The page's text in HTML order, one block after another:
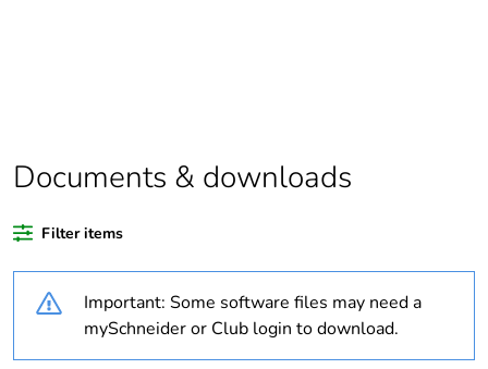
Warranty duration(in
18
Unit type of package
PCE
Documents & downloads
Filter items
Important: Some software files may need a
mySchneider or Club login to download.